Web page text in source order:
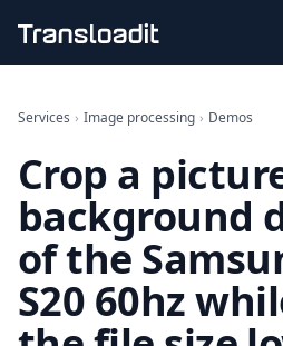
File importing
Audio encoding
Image processing
Artificial intelligence
Document processing
File filtering
Code evaluation
Media cataloging
File compressing
Services › Image processing › Demos
Crop a
background
of the
S20 60hz